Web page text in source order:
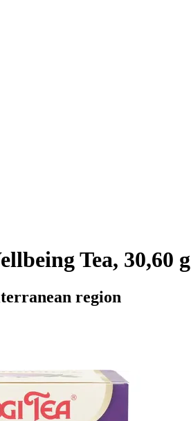
Tea, 30,60 g
region